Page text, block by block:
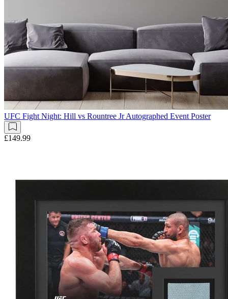
UFC Fight Night: Hill vs Rountree Jr Autographed Event Poster
£149.99